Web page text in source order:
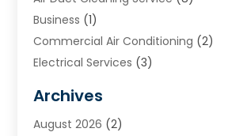
Business (1)
Commercial Air Conditioning (2)
Electrical Services (3)
Heating (2)
Heating & Air Conditioning
Archives
August 2026 (2)